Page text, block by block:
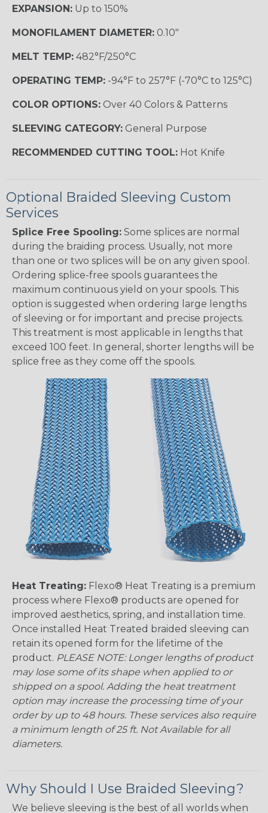
EXPANSION: Up to 150%
MONOFILAMENT DIAMETER: 0.10"
MELT TEMP: 482°F/250°C
OPERATING TEMP: -94°F to 257°F (-70°C to 125°C)
COLOR OPTIONS: Over 40 Colors & Patterns
SLEEVING CATEGORY: General Purpose
RECOMMENDED CUTTING TOOL: Hot Knife
Optional Braided Sleeving Custom
Services
Splice Free Spooling: Some splices are normal
during the braiding process. Usually, not more
than one or two splices will be on any given spool.
Ordering splice-free spools guarantees the
maximum continuous yield on your spools. This
option is suggested when ordering large lengths
of sleeving or for important and precise projects.
This treatment is most applicable in lengths that
exceed 100 feet. In general, shorter lengths will be
splice free as they come off the spools.
Heat Treating: Flexo® Heat Treating is a premium
process where Flexo® products are opened for
improved aesthetics, spring, and installation time.
Once installed Heat Treated braided sleeving can
retain its opened form for the lifetime of the
product. PLEASE NOTE: Longer lengths of product
may lose some of its shape when applied to or
shipped on a spool. Adding the heat treatment
option may increase the processing time of your
order by up to 48 hours. These services also require
a minimum length of 25 ft. Not Available for all
diameters.
Why Should I Use Braided Sleeving?
We believe sleeving is the best of all worlds when